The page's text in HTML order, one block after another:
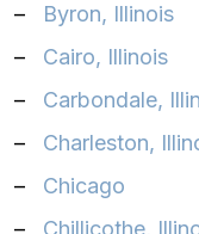
–
Byron, Illinois‎
–
Cairo, Illinois‎
–
Carbondale,
–
Charleston,
–
Chicago‎
–
Chillicothe,